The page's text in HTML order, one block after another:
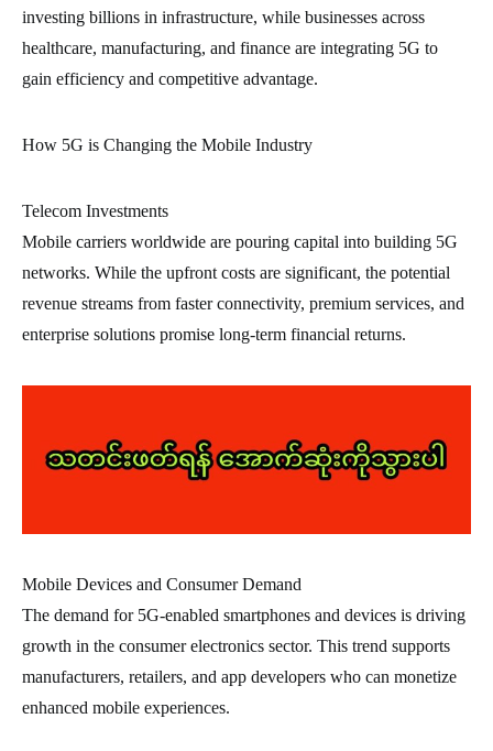
investing billions in infrastructure, while businesses across
healthcare, manufacturing, and finance are integrating 5G to
gain efficiency and competitive advantage.
How 5G is Changing the Mobile Industry
Telecom Investments
Mobile carriers worldwide are pouring capital into building 5G
networks. While the upfront costs are significant, the potential
revenue streams from faster connectivity, premium services, and
enterprise solutions promise long-term financial returns.
Mobile Devices and Consumer Demand
The demand for 5G-enabled smartphones and devices is driving
growth in the consumer electronics sector. This trend supports
manufacturers, retailers, and app developers who can monetize
enhanced mobile experiences.